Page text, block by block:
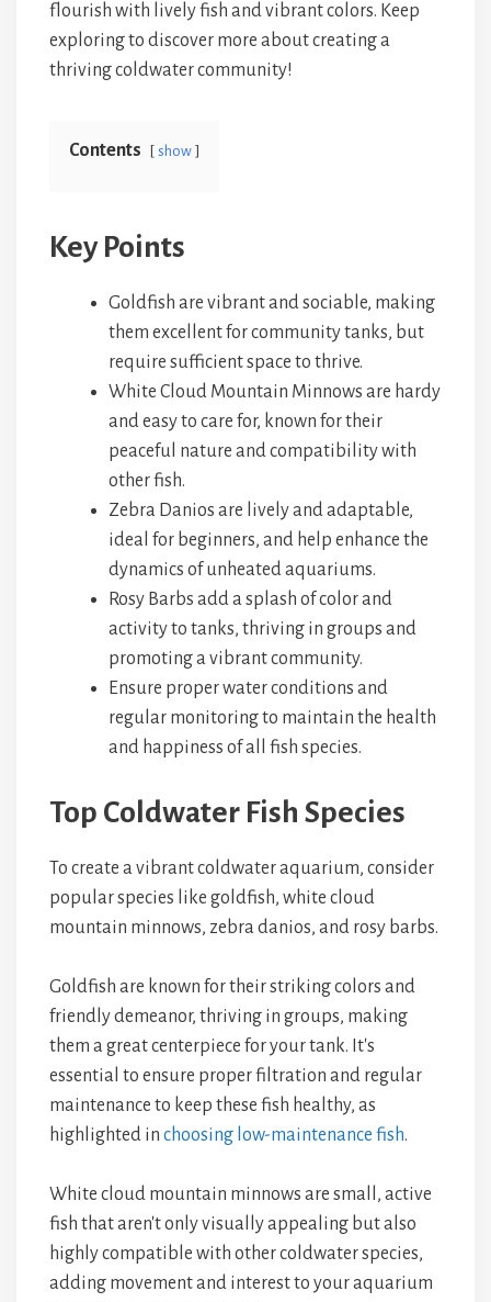
flourish with lively fish and vibrant colors. Keep
exploring to discover more about creating a
thriving coldwater community!
Contents show
Key Points
Goldfish are vibrant and sociable, making
them excellent for community tanks, but
require sufficient space to thrive.
White Cloud Mountain Minnows are hardy
and easy to care for, known for their
peaceful nature and compatibility with
other fish.
Zebra Danios are lively and adaptable,
ideal for beginners, and help enhance the
dynamics of unheated aquariums.
Rosy Barbs add a splash of color and
activity to tanks, thriving in groups and
promoting a vibrant community.
Ensure proper water conditions and
regular monitoring to maintain the health
and happiness of all fish species.
Top Coldwater Fish Species
To create a vibrant coldwater aquarium, consider
popular species like goldfish, white cloud
mountain minnows, zebra danios, and rosy barbs.
Goldfish are known for their striking colors and
friendly demeanor, thriving in groups, making
them a great centerpiece for your tank. It's
essential to ensure proper filtration and regular
maintenance to keep these fish healthy, as
highlighted in choosing low-maintenance fish.
White cloud mountain minnows are small, active
fish that aren't only visually appealing but also
highly compatible with other coldwater species,
adding movement and interest to your aquarium